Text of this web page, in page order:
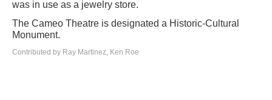
was in use as a jewelry store.
The Cameo Theatre is designated a Historic-Cultural
Monument.
Contributed by Ray Martinez, Ken Roe